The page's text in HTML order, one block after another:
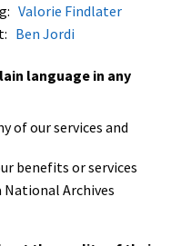
Valorie Findlater
Ben Jordi
language in any
of our services and
benefits or services
Archives